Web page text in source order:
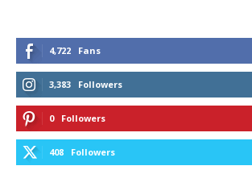
4,722 Fans
3,383 Followers
0 Followers
408 Followers